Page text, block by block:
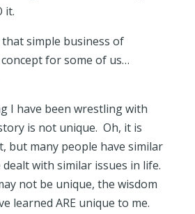
it.
simple business of
for some of us…
I have been wrestling with
is not unique. Oh, it is
but many people have similar
with similar issues in life.
not be unique, the wisdom
learned ARE unique to me.